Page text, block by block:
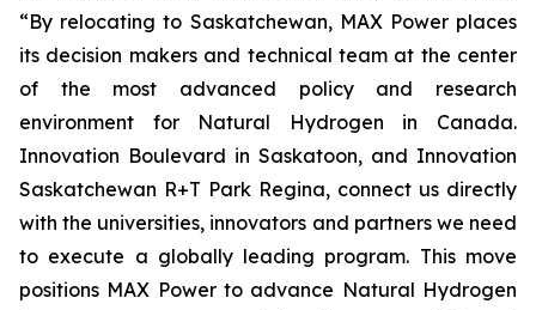
“By relocating to Saskatchewan, MAX Power places
its decision makers and technical team at the center
of the most advanced policy and research
environment for Natural Hydrogen in Canada.
Innovation Boulevard in Saskatoon, and Innovation
Saskatchewan R+T Park Regina, connect us directly
with the universities, innovators and partners we need
to execute a globally leading program. This move
positions MAX Power to advance Natural Hydrogen